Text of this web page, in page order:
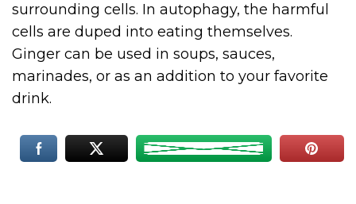
surrounding cells. In autophagy, the harmful
cells are duped into eating themselves.
Ginger can be used in soups, sauces,
marinades, or as an addition to your favorite
drink.